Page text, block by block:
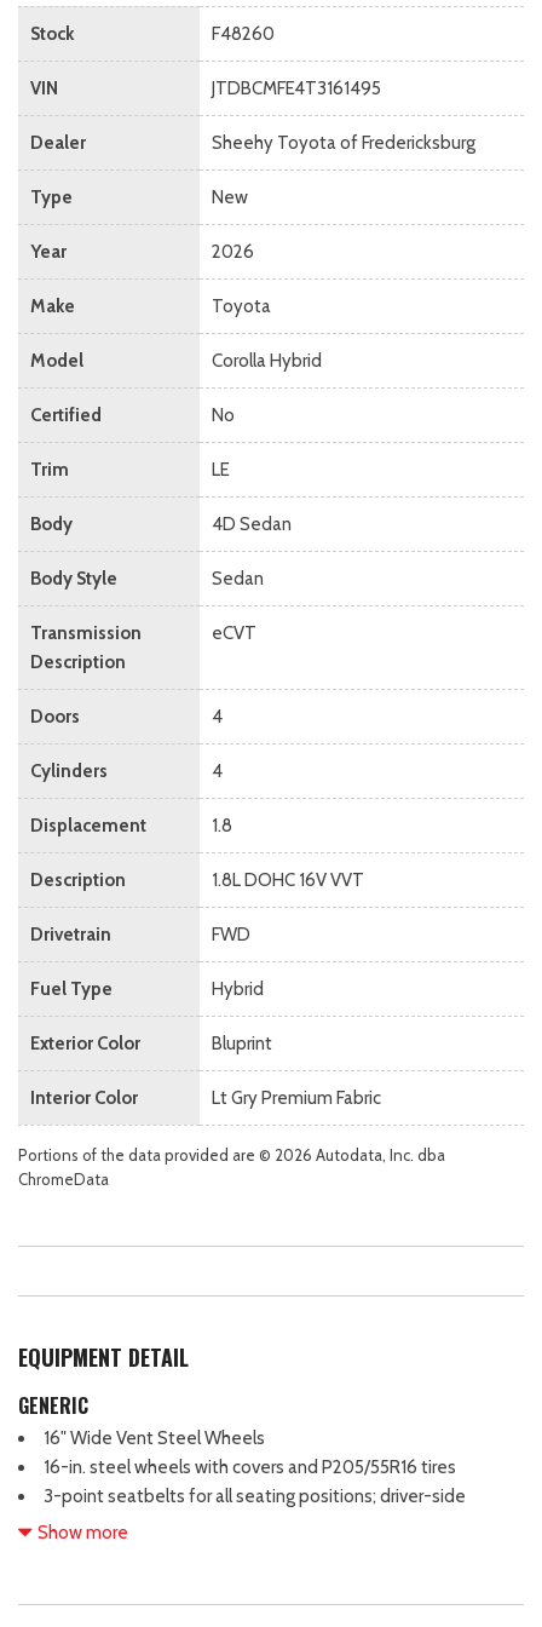
Stock F48260
VIN JTDBCMFE4T3161495
Dealer Sheehy Toyota of Fredericksburg
Type New
Year 2026
Make Toyota
Model Corolla Hybrid
Certified No
Trim LE
Body 4D Sedan
Body Style Sedan
Transmission
Description
eCVT
Doors 4
Cylinders 4
Displacement 1.8
Description 1.8L DOHC 16V VVT
Drivetrain FWD
Fuel Type Hybrid
Exterior Color Bluprint
Interior Color Lt Gry Premium Fabric
Portions of the data provided are © 2026 Autodata, Inc. dba
ChromeData
EQUIPMENT DETAIL
GENERIC
16" Wide Vent Steel Wheels
16-in. steel wheels with covers and P205/55R16 tires
3-point seatbelts for all seating positions; driver-side
Emergency Locking Retractor (ELR) and Automatic/Emergency
6 Speakers
Show more